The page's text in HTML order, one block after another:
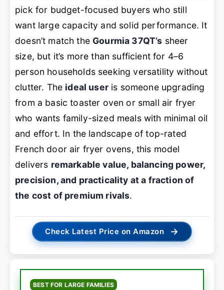
pick for budget-focused buyers who still
want large capacity and solid performance. It
doesn’t match the Gourmia 37QT’s sheer
size, but it’s more than sufficient for 4–6
person households seeking versatility without
clutter. The ideal useris someone upgrading
from a basic toaster oven or small air fryer
who wants family-sized meals with minimal oil
and effort. In the landscape of top-rated
French door air fryer ovens, this model
delivers remarkable value, balancing power,
precision, and practicality at a fraction of
the cost of premium rivals.
Check Latest Price on Amazon →
BEST FOR LARGE FAMILIES